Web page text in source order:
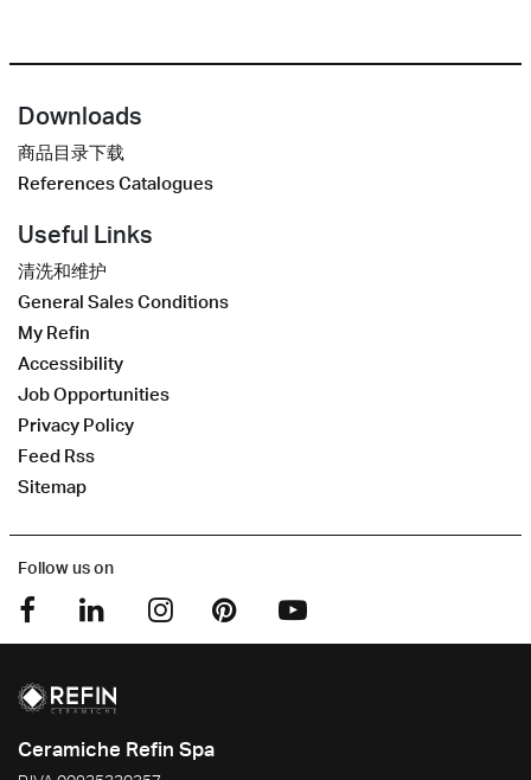
Downloads
商品目录下载
References Catalogues
Useful Links
清洗和维护
General Sales Conditions
My Refin
Accessibility
Job Opportunities
Privacy Policy
Feed Rss
Sitemap
Follow us on
Ceramiche Refin Spa